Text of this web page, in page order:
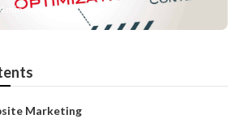
min read
Marketing